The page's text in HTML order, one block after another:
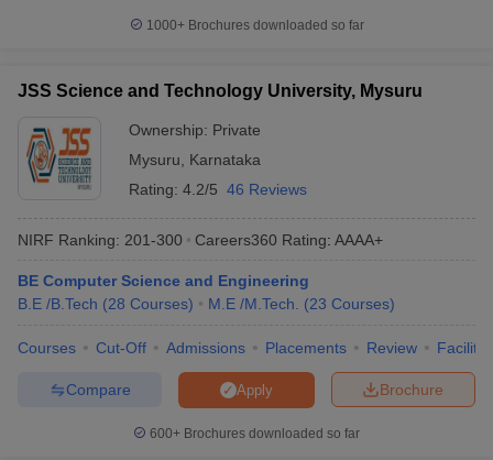
1000+Brochures downloaded so far
JSS Science and Technology University, Mysuru
Ownership: Private
Mysuru
Karnataka
Rating: 4.2/5 46 Reviews
NIRF Ranking: 201-300 Careers360 Rating: AAAA+
BE Computer Science and Engineering
B.E /B.Tech (28 Courses) M.E /M.Tech. (23 Courses)
Courses Cut-Off Admissions Placements Review
Brochure
Apply
Compare
600+ Brochures downloaded so far